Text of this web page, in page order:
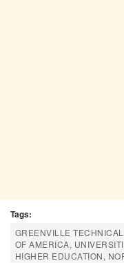
Tags:
GREENVILLE
OF AMERICA,
HIGHER EDUCATION,